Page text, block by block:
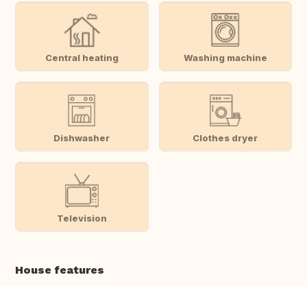
Central heating Washing machine
Dishwasher Clothes dryer
Television
House features